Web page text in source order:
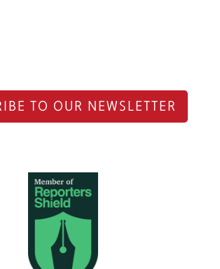
TO OUR NEWSLETTER